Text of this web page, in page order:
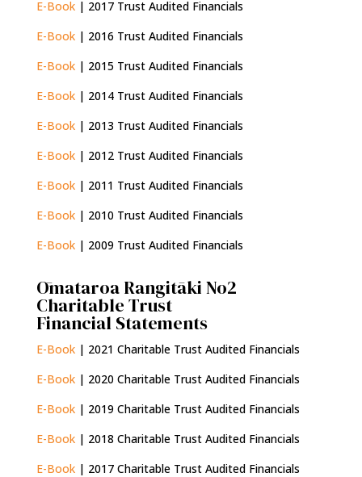
E-Book| 2017 Trust Audited Financials
E-Book| 2016 Trust Audited Financials
E-Book| 2015 Trust Audited Financials
E-Book| 2014 Trust Audited Financials
E-Book| 2013 Trust Audited Financials
E-Book| 2012 Trust Audited Financials
E-Book| 2011 Trust Audited Financials
E-Book| 2010 Trust Audited Financials
E-Book| 2009 Trust Audited Financials
Ōmataroa Rangitāki No2
Charitable Trust
Financial Statements
E-Book| 2021 Charitable Trust Audited Financials
E-Book| 2020 Charitable Trust Audited Financials
E-Book| 2019 Charitable Trust Audited Financials
E-Book| 2018 Charitable Trust Audited Financials
E-Book| 2017 Charitable Trust Audited Financials